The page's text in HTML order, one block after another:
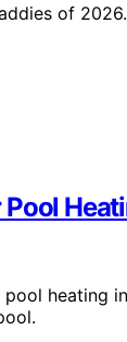
of
heating